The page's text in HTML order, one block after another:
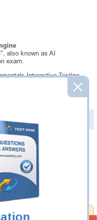
also known as AI
exam.
Interactive Testing
Fundamentals exam. Our
allows you to practice
exam environment.
(+